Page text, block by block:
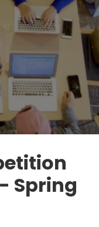
Spring